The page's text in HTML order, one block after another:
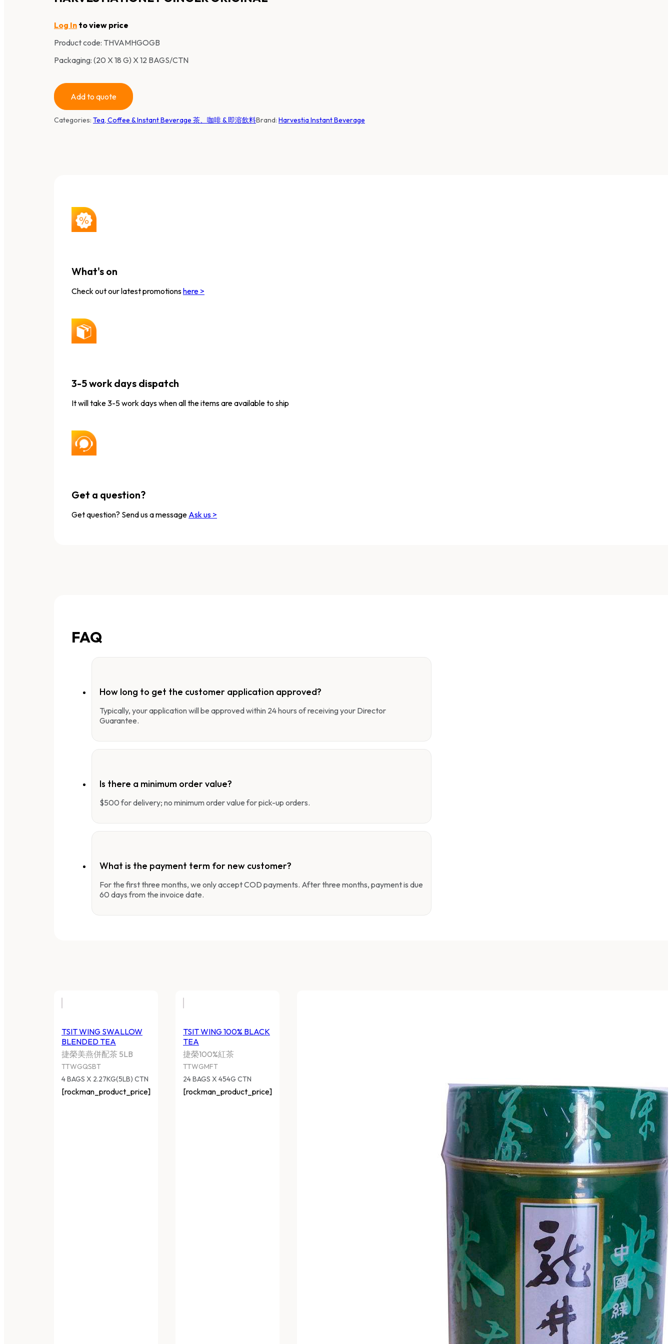
Log In to view price
Product code: THVAMHGOGB
Packaging: (20 X 18 G) X 12 BAGS/CTN
Add to quote
Categories: Tea, Coffee & Instant Beverage 茶、咖啡 & 即溶飲料Brand: Harvestia Instant Beverage
What's on
Check out our latest promotionshere >
3-5 work days dispatch
It will take 3-5 work days when all the items are available to ship
Get a question?
Get question? Send us a message Ask us >
FAQ
How long to get the customer application approved?
Typically, your application will be approved within 24 hours of receiving your Director
Guarantee.
Is there a minimum order value?
$500 for delivery; no minimum order value for pick-up orders.
What is the payment term for new customer?
For the first three months, we only accept COD payments. After three months, payment is due
60 days from the invoice date.
TSIT WING SWALLOW
BLENDED TEA
捷榮美燕併配茶 5LB
TTWGQSBT
4 BAGS X 2.27KG(5LB) CTN
[rockman_product_price]
TSIT WING 100% BLACK
TEA
捷榮100%紅茶
TTWGMFT
24 BAGS X 454G CTN
[rockman_product_price]